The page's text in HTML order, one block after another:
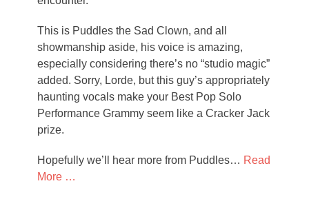
This is Puddles the Sad Clown, and all
showmanship aside, his voice is amazing,
especially considering there’s no “studio magic”
added. Sorry, Lorde, but this guy’s appropriately
haunting vocals make your Best Pop Solo
Performance Grammy seem like a Cracker Jack
prize.
Hopefully we’ll hear more from Puddles… Read
More …